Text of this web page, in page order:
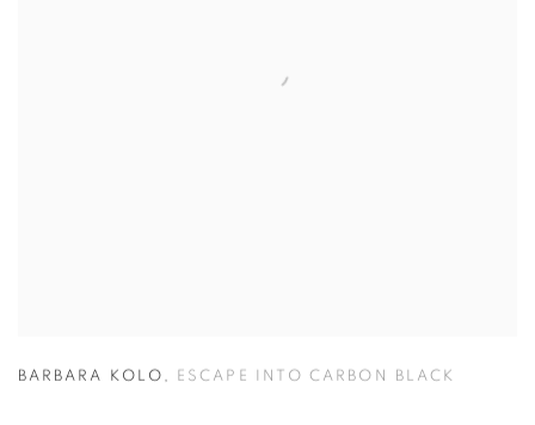
BARBARA KOLO , ESCAPE INTO CARBON BLACK